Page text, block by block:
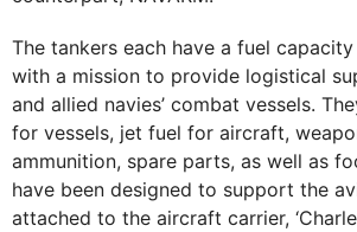
The tankers each have a fuel
with a mission to provide logistical
and allied navies’ combat vessels.
for vessels, jet fuel for aircraft,
ammunition, spare parts, as well as
have been designed to support the
attached to the aircraft carrier,